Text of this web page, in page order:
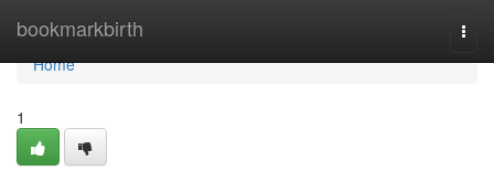
bookmarkbirth
Home
Home
1